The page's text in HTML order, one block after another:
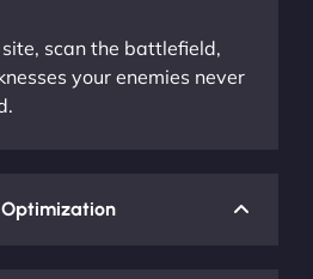
scan the battlefield,
your enemies never